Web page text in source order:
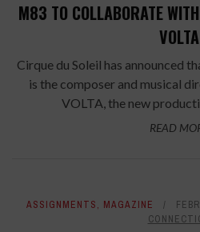
M83 TO COLLABORATE
VOLTA
Cirque du Soleil has announced
is the composer and musical
VOLTA, the new
READ
ASSIGNMENTS, MAGAZINE